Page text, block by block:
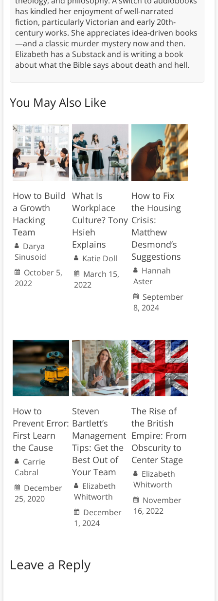
has kindled her enjoyment of well-narrated
fiction, particularly Victorian and early 20th-
century works. She appreciates idea-driven books
—and a classic murder mystery now and then.
Elizabeth has a Substack and is writing a book
about what the Bible says about death and hell.
You May Also Like
How to Build
a Growth
Hacking
Team
Darya
Sinusoid
October 5,
2022
What Is
Workplace
Culture? Tony
Hsieh
Explains
Katie Doll
March 15,
2022
How to Fix
the Housing
Crisis:
Matthew
Desmond’s
Suggestions
Hannah
Aster
September
8, 2024
How to
Prevent Error:
First Learn
the Cause
Carrie
Cabral
December
25, 2020
Steven
Bartlett’s
Management
Tips: Get the
Best Out of
Your Team
Elizabeth
Whitworth
December
1, 2024
The Rise of
the British
Empire: From
Obscurity to
Center Stage
Elizabeth
Whitworth
November
16, 2022
Leave a Reply